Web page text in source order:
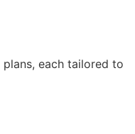
each tailored to